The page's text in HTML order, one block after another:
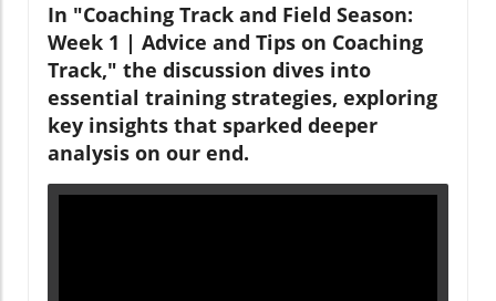
In "Coaching Track and Field Season:
Week 1 | Advice and Tips on Coaching
Track," the discussion dives into
essential training strategies, exploring
key insights that sparked deeper
analysis on our end.